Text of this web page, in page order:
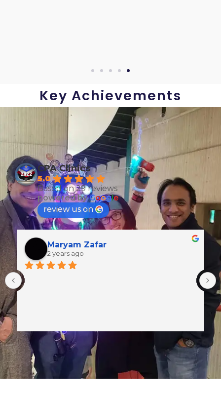
Key Achievements
CPA Clinics
5.0
Based on 29 reviews
powered byGoogle
review us on
Maryam Zafar
2 years ago